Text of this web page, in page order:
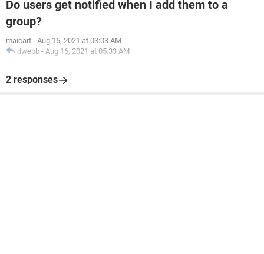
Do users get notified when I add them to a
group?
maicart - Aug 16, 2021 at 03:03 AM
dwebb - Aug 16, 2021 at 05:33 AM
2 responses